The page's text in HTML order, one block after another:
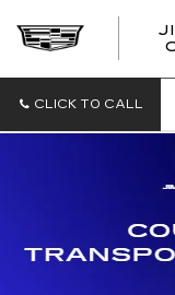
CLICK TO CALL